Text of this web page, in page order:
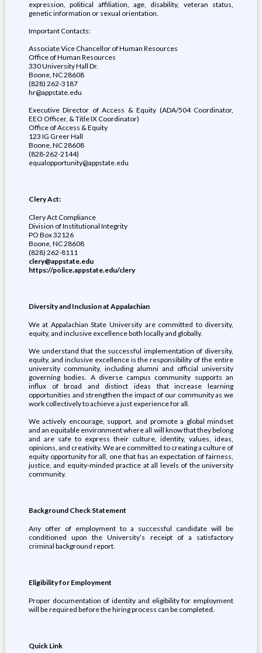
expression, political affiliation, age, disability, veteran status,
genetic information or sexual orientation.
Important Contacts:
Associate Vice Chancellor of Human Resources
Office of Human Resources
330 University Hall Dr.
Boone, NC 28608
(828) 262-3187
hr@appstate.edu
Executive Director of Access & Equity (ADA/504 Coordinator,
EEO Officer, & Title IX Coordinator)
Office of Access & Equity
123 IG Greer Hall
Boone, NC 28608
(828-262-2144)
equalopportunity@appstate.edu
Clery Act:
Clery Act Compliance
Division of Institutional Integrity
PO Box 32126
Boone, NC 28608
(828) 262-8111
clery@appstate.edu
https://police.appstate.edu/clery
Diversity and Inclusion at Appalachian
We at Appalachian State University are committed to diversity,
equity, and inclusive excellence both locally and globally.
We understand that the successful implementation of diversity,
equity, and inclusive excellence is the responsibility of the entire
university community, including alumni and official university
governing bodies. A diverse campus community supports an
influx of broad and distinct ideas that increase learning
opportunities and strengthen the impact of our community as we
work collectively to achieve a just experience for all.
We actively encourage, support, and promote a global mindset
and an equitable environment where all will know that they belong
and are safe to express their culture, identity, values, ideas,
opinions, and creativity. We are committed to creating a culture of
equity opportunity for all, one that has an expectation of fairness,
justice, and equity-minded practice at all levels of the university
community.
Background Check Statement
Any offer of employment to a successful candidate will be
conditioned upon the University’s receipt of a satisfactory
criminal background report.
Eligibility for Employment
Proper documentation of identity and eligibility for employment
will be required before the hiring process can be completed.
Quick Link